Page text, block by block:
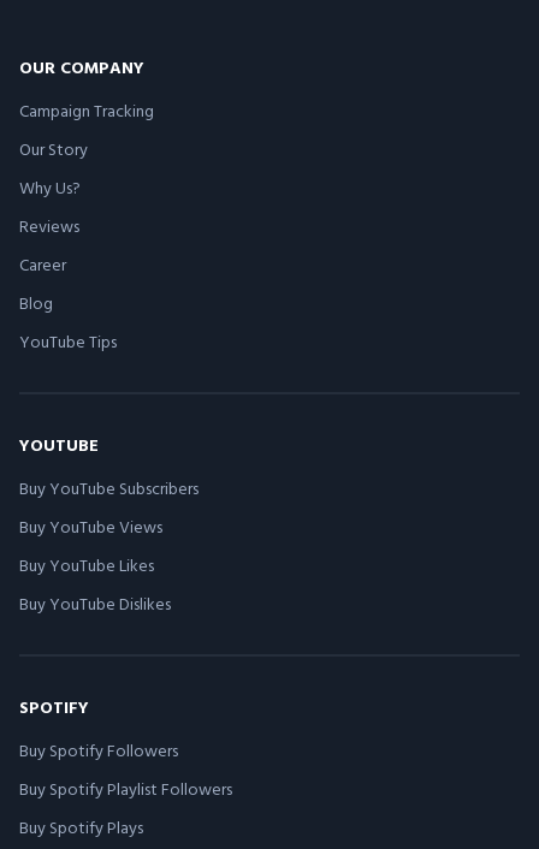
OUR COMPANY
Campaign Tracking
Our Story
Why Us?
Reviews
Career
Blog
YouTube Tips
YOUTUBE
Buy YouTube Subscribers
Buy YouTube Views
Buy YouTube Likes
Buy YouTube Dislikes
SPOTIFY
Buy Spotify Followers
Buy Spotify Playlist Followers
Buy Spotify Plays